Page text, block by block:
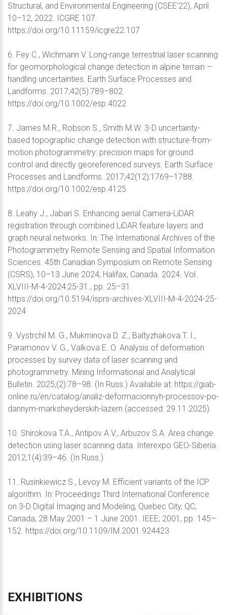
Structural, and Environmental Engineering (CSEE'22), April
10–12, 2022. ICGRE 107.
https://doi.org/10.11159/icgre22.107
6. Fey C., Wichmann V. Long-range terrestrial laser scanning
for geomorphological change detection in alpine terrain –
handling uncertainties. Earth Surface Processes and
Landforms. 2017;42(5):789–802.
https://doi.org/10.1002/esp.4022
7. James M.R., Robson S., Smith M.W. 3-D uncertainty-
based topographic change detection with structure-from-
motion photogrammetry: precision maps for ground
control and directly georeferenced surveys. Earth Surface
Processes and Landforms. 2017;42(12):1769–1788.
https://doi.org/10.1002/esp.4125
8. Leahy J., Jabari S. Enhancing aerial Camera-LiDAR
registration through combined LiDAR feature layers and
graph neural networks. In: The International Archives of the
Photogrammetry Remote Sensing and Spatial Information
Sciences. 45th Canadian Symposium on Remote Sensing
(CSRS), 10–13 June 2024, Halifax, Canada. 2024. Vol.
XLVIII-M-4-2024:25-31., pp. 25–31.
https://doi.org/10.5194/isprs-archives-XLVIII-M-4-2024-25-
2024
9. Vystrchil M. G., Mukminova D. Z., Baltyzhakova T. I.,
Paramonov V. G., Valkovа E. O. Analysis of deformation
processes by survey data of laser scanning and
photogrammetry. Mining Informational and Analytical
Bulletin. 2025;(2):78–98. (In Russ.) Available at: https://giab-
online.ru/en/catalog/analiz-deformacionnyh-processov-po-
dannym-marksheyderskih-lazern (accessed: 29.11.2025).
10. Shirokova T.A., Antipov A.V., Arbuzov S.A. Area change
detection using laser scanning data. Interexpo GEO-Siberia.
2012;1(4):39–46. (In Russ.)
11. Rusinkiewicz S., Levoy M. Efficient variants of the ICP
algorithm. In: Proceedings Third International Conference
on 3-D Digital Imaging and Modeling, Quebec City, QC,
Canada, 28 May 2001 – 1 June 2001. IEEE; 2001, pp. 145–
152. https://doi.org/10.1109/IM.2001.924423
EXHIBITIONS